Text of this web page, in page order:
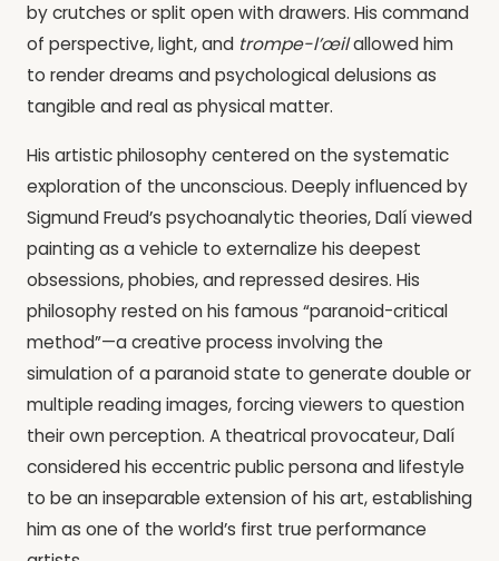
by crutches or split open with drawers. His command
of perspective, light, and trompe-l’œilallowed him
to render dreams and psychological delusions as
tangible and real as physical matter.
His artistic philosophy centered on the systematic
exploration of the unconscious. Deeply influenced by
Sigmund Freud’s psychoanalytic theories, Dalí viewed
painting as a vehicle to externalize his deepest
obsessions, phobies, and repressed desires. His
philosophy rested on his famous “paranoid-critical
method”—a creative process involving the
simulation of a paranoid state to generate double or
multiple reading images, forcing viewers to question
their own perception. A theatrical provocateur, Dalí
considered his eccentric public persona and lifestyle
to be an inseparable extension of his art, establishing
him as one of the world’s first true performance